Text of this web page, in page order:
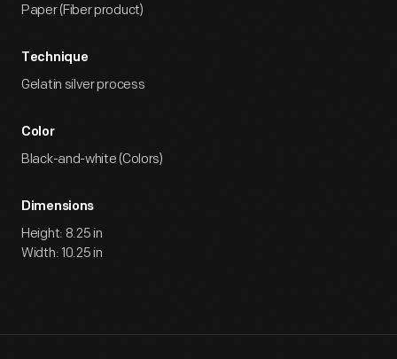
Paper (Fiber product)
Technique
Gelatin silver process
Color
Black-and-white (Colors)
Dimensions
Height: 8.25 in
Width: 10.25 in